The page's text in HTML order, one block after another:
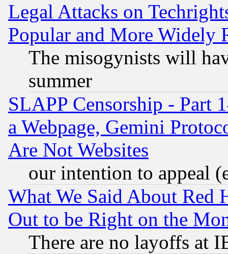
Legal Attacks on
Popular and More Widely
The misogynists will
summer
SLAPP Censorship - Part
a Webpage, Gemini
Are Not Websites
our intention to appeal
What We Said About Red
Out to be Right on the
There are no layoffs at